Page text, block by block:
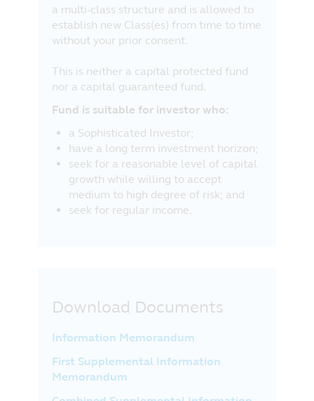
a multi-class structure and is allowed to
establish new Class(es) from time to time
without your prior consent.
This is neither a capital protected fund
nor a capital guaranteed fund.
Fund is suitable for investor who:
a Sophisticated Investor;
have a long term investment horizon;
seek for a reasonable level of capital
growth while willing to accept
medium to high degree of risk; and
seek for regular income.
Download Documents
Information Memorandum
First Supplemental Information
Memorandum